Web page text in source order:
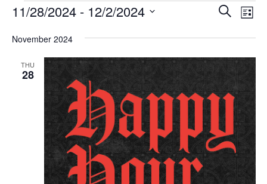
Events
and
Views
Search
List
11/28/2024 - 12/2/2024
date.
November 2024
THU
28